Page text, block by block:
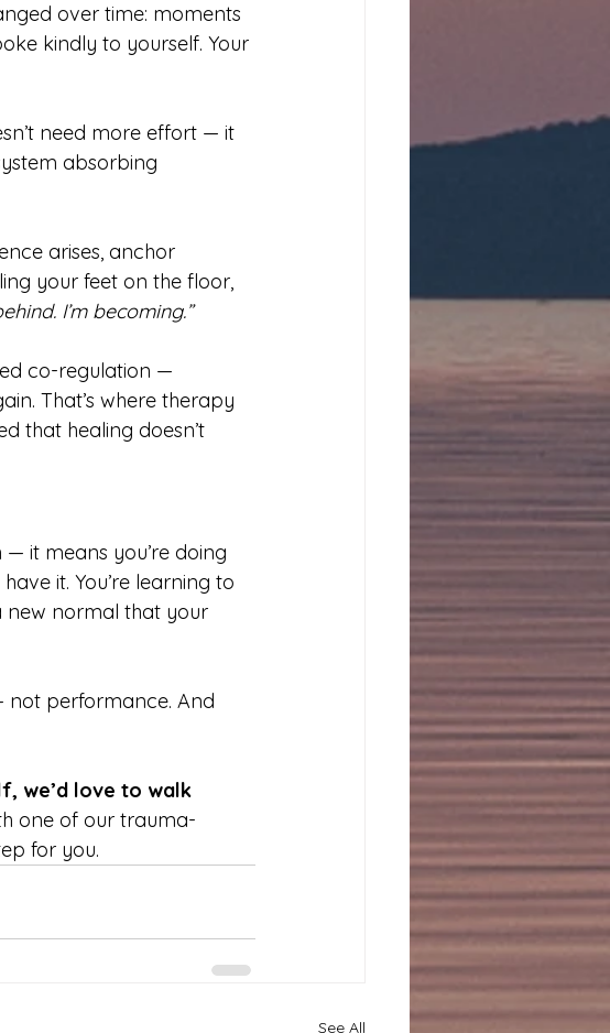
over time: moments
kindly to yourself. Your
need more effort — it
absorbing
arises, anchor
your feet on the floor,
I’m becoming.”
co-regulation —
That’s where therapy
that healing doesn’t
— it means you’re doing
it. You’re learning to
new normal that your
not performance. And
we’d love to walk
one of our trauma-
for you.
See All